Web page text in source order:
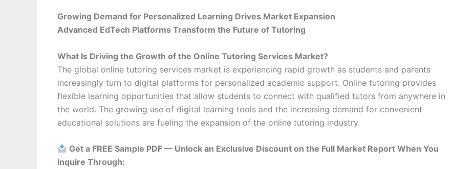
Growing Demand for Personalized Learning Drives Market Expansion
Advanced EdTech Platforms Transform the Future of Tutoring
What Is Driving the Growth of the Online Tutoring Services Market?
The global online tutoring services market is experiencing rapid growth as students and parents
increasingly turn to digital platforms for personalized academic support. Online tutoring provides
flexible learning opportunities that allow students to connect with qualified tutors from anywhere in
the world. The growing use of digital learning tools and the increasing demand for convenient
educational solutions are fueling the expansion of the online tutoring industry.
Get a FREE Sample PDF — Unlock an Exclusive Discount on the Full Market Report When You
Inquire Through: